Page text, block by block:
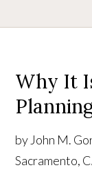
Why It
by John M.
Sacramento,